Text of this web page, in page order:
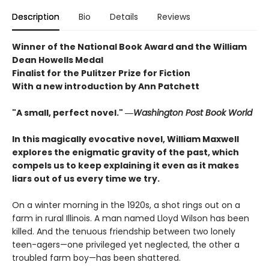
Description Bio Details Reviews
Winner of the National Book Award and the William
Dean Howells Medal
Finalist for the Pulitzer Prize for Fiction
With a new introduction by Ann Patchett
"A small, perfect novel." ―Washington Post Book World
In this magically evocative novel, William Maxwell
explores the enigmatic gravity of the past, which
compels us to keep explaining it even as it makes
liars out of us every time we try.
On a winter morning in the 1920s, a shot rings out on a
farm in rural Illinois. A man named Lloyd Wilson has been
killed. And the tenuous friendship between two lonely
teen-agers—one privileged yet neglected, the other a
troubled farm boy—has been shattered.